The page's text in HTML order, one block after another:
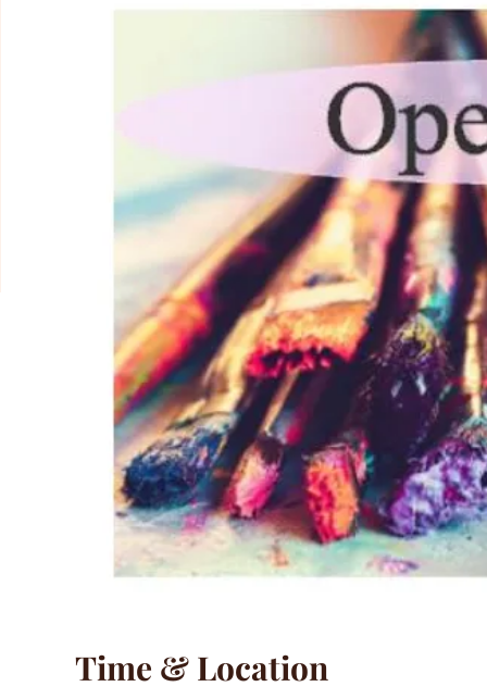
Time & Location